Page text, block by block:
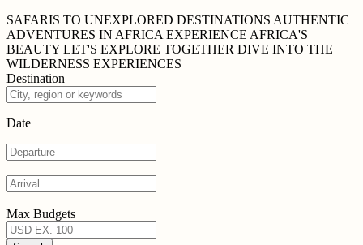
SAFARIS TO UNEXPLORED DESTINATIONS AUTHENTIC
ADVENTURES IN AFRICA EXPERIENCE AFRICA'S
BEAUTY LET'S EXPLORE TOGETHER DIVE INTO THE
WILDERNESS EXPERIENCES
Destination
Date
Max Budgets